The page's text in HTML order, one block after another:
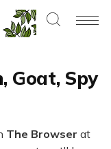
Goat, Spy
The Browser at